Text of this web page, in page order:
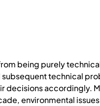
being purely
technical
decisions accordingly.
environmental